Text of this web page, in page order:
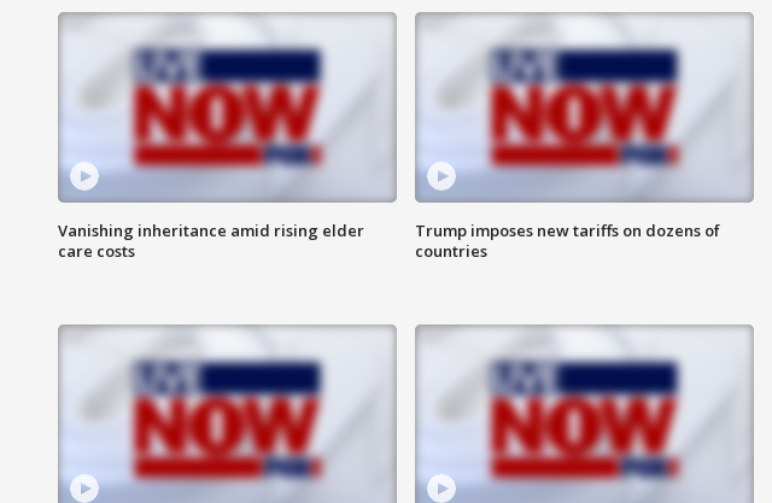
Vanishing inheritance amid rising elder
care costs
Trump imposes new tariffs on dozens of
countries